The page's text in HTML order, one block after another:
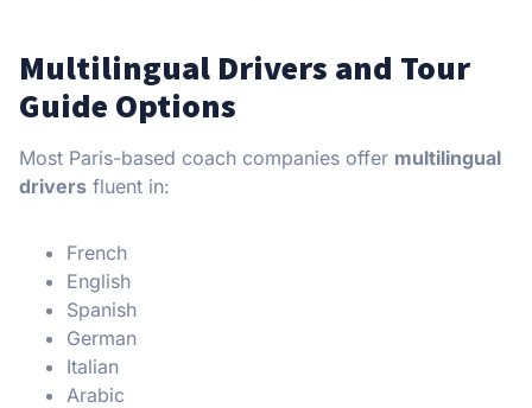
Multilingual Drivers and Tour
Guide Options
Most Paris-based coach companies offer multilingual
drivers fluent in:
French
English
Spanish
German
Italian
Arabic